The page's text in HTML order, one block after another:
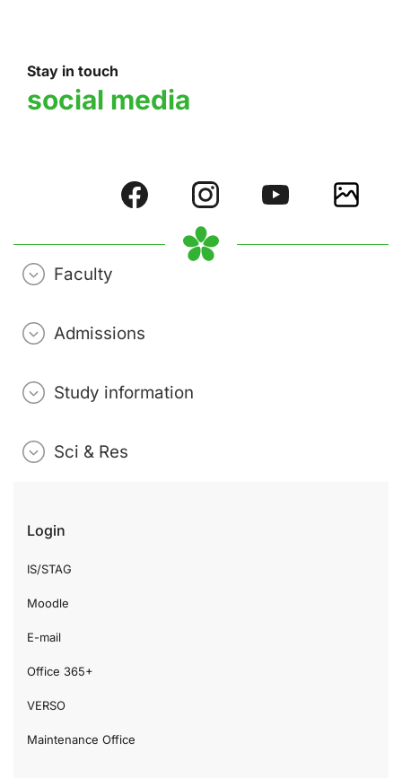
Stay in touch
social media
Faculty
Admissions
Study information
Sci & Res
Login
IS/STAG
Moodle
E-mail
Office 365+
VERSO
Maintenance Office